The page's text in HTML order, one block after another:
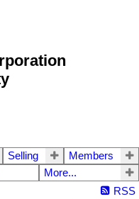
Selling
Members
More...
RSS